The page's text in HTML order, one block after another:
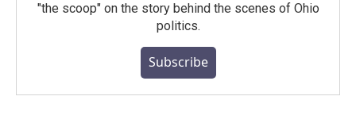
"the scoop" on the story behind the scenes of Ohio
politics.
Subscribe